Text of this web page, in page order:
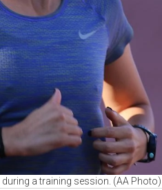
a training session. (AA Photo)